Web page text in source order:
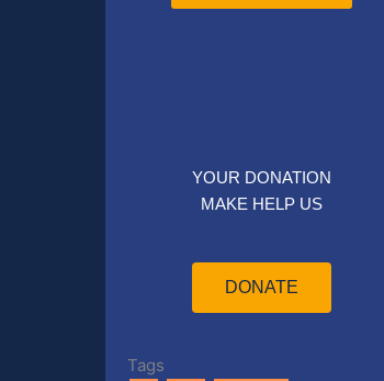
YOUR DONATION
MAKE HELP US
DONATE
Tags